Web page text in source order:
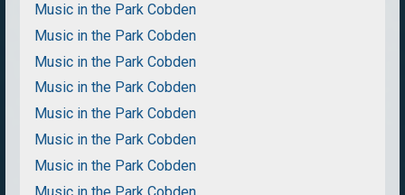
Music in the Park Cobden
Music in the Park Cobden
Music in the Park Cobden
Music in the Park Cobden
Music in the Park Cobden
Music in the Park Cobden
Music in the Park Cobden
Music in the Park Cobden